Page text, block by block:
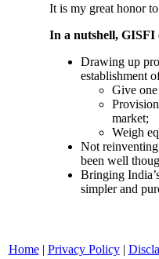
It is my great honor
In a nutshell, GISFI
Drawing up
establishment
Give one
market;
Weigh
Not
been well
Bringing
simpler and
Home| Privacy Policy|